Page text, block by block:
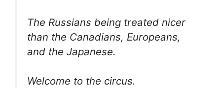
The Russians being treated nicer
than the Canadians, Europeans,
and the Japanese.
Welcome to the circus.